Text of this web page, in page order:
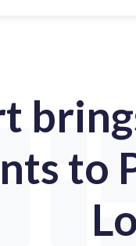
to